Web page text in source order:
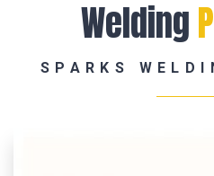
Welding
SPARKS